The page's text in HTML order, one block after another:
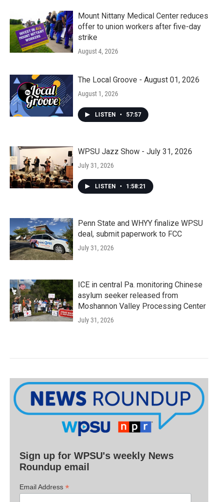
Mount Nittany Medical Center reduces
offer to union workers after five-day
strike
August 4, 2026
The Local Groove - August 01, 2026
August 1, 2026
LISTEN • 57:57
WPSU Jazz Show - July 31, 2026
July 31, 2026
LISTEN • 1:58:21
Penn State and WHYY finalize WPSU
deal, submit paperwork to FCC
July 31, 2026
ICE in central Pa. monitoring Chinese
asylum seeker released from
Moshannon Valley Processing Center
July 31, 2026
Sign up for WPSU's weekly News
Roundup email
Email Address *